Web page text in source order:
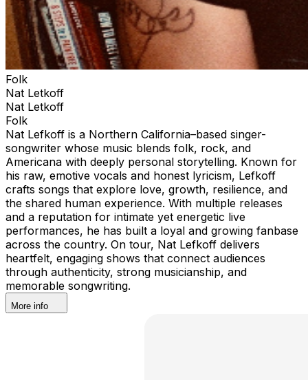
Folk
Nat Letkoff
Nat Letkoff
Folk
Nat Lefkoff is a Northern California–based singer-
songwriter whose music blends folk, rock, and
Americana with deeply personal storytelling. Known for
his raw, emotive vocals and honest lyricism, Lefkoff
crafts songs that explore love, growth, resilience, and
the shared human experience. With multiple releases
and a reputation for intimate yet energetic live
performances, he has built a loyal and growing fanbase
across the country. On tour, Nat Lefkoff delivers
heartfelt, engaging shows that connect audiences
through authenticity, strong musicianship, and
memorable songwriting.
More info